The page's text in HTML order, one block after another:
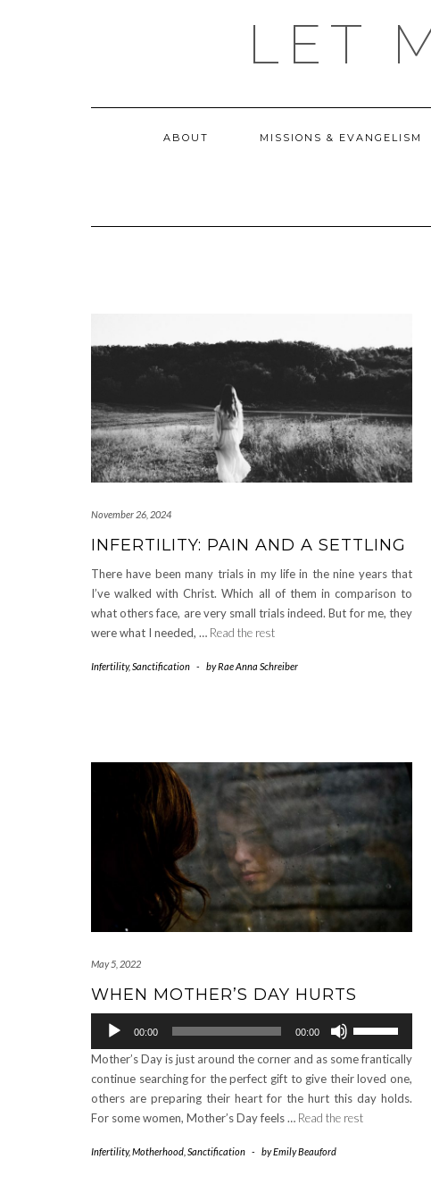
LET
ABOUT MISSIONS & EVANGELISM
November 26, 2024
INFERTILITY: PAIN AND A SETTLING
There have been many trials in my life in the nine years that
I’ve walked with Christ. Which all of them in comparison to
what others face, are very small trials indeed. But for me, they
were what I needed, … Read the rest
Infertility,Sanctification - byRae Anna Schreiber
May 5, 2022
WHEN MOTHER’S DAY HURTS
Audio
Player
00:00 00:00
Arrow
keys
to
increase
Mother’s Day is just around the corner and as some frantically
continue searching for the perfect gift to give their loved one,
others are preparing their heart for the hurt this day holds.
For some women, Mother’s Day feels … Read the rest
Infertility,Motherhood Sanctification - byEmily Beauford